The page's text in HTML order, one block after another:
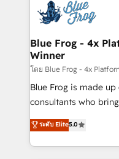
team of 25+ experts Contact us today to help you
get more from your
Implementation
drive your business forward. Since
dedicated to
team (50+), we work
B2B sectors such as
business services.
business case that
detailed financial
TCO. As a trusted extension of your team, we
Blue Frog - 4x
Winner
โดย Blue Frog - 4x
Blue Frog is made
consultants who
world experience to our
Frog is a top, trusted
ecosystem for a
ระดับ Elite5.0